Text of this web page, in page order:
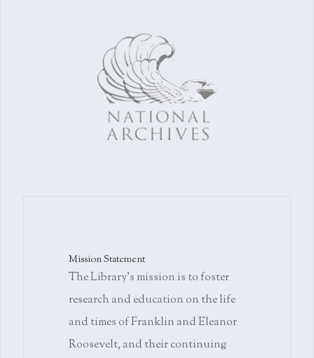
Mission Statement
The Library's mission is to foster
research and education on the life
and times of Franklin and Eleanor
Roosevelt, and their continuing